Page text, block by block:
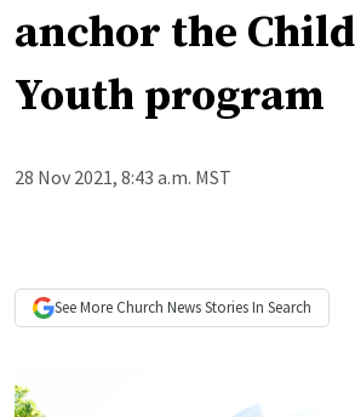
anchor the
Youth program
28 Nov 2021, 8:43 a.m. MST
See More Church NewsStories In Search